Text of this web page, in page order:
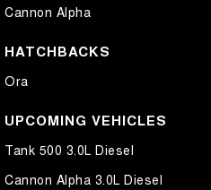
Cannon Alpha
HATCHBACKS
Ora
UPCOMING VEHICLES
Tank 500 3.0L Diesel
Cannon Alpha 3.0L Diesel